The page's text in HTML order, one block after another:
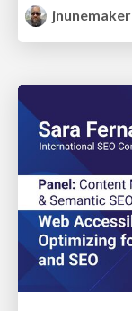
jnunemaker